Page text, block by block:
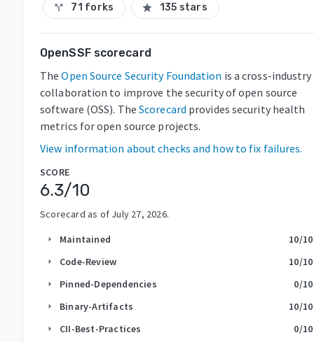
call_split 71 forks star 135 stars
OpenSSF scorecard
The Open Source Security Foundation is a cross-industry
collaboration to improve the security of open source
software (OSS). The Scorecard provides security health
metrics for open source projects.
View information about checks and how to fix failures.
SCORE
6.3/10
Scorecard as of July 27, 2026.
arrow_right Maintained 10/10
arrow_right Code-Review 10/10
arrow_right Pinned-Dependencies 0/10
arrow_right Binary-Artifacts 10/10
arrow_right CII-Best-Practices 0/10